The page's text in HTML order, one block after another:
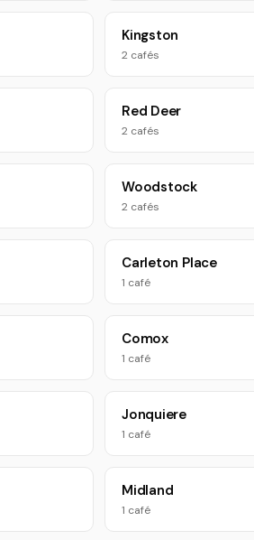
Kingston
2 cafés
Red Deer
2 cafés
Woodstock
2 cafés
Carleton Place
1 café
Comox
1 café
Jonquiere
1 café
Midland
1 café